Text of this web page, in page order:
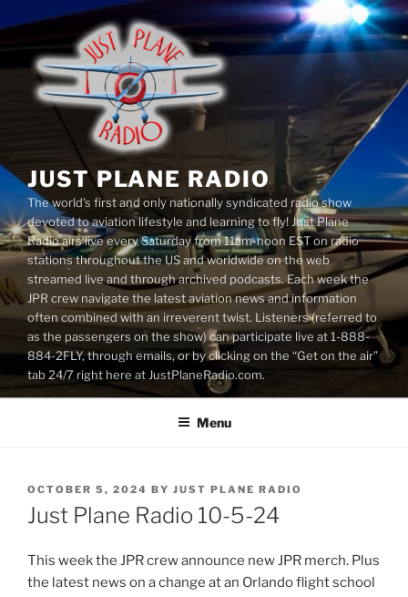
to
content
JUST PLANE RADIO
The world's first and only nationally syndicated radio show
devoted to aviation lifestyle and learning to fly! Just Plane
Radio airs live every Saturday from 11am-noon EST on radio
stations throughout the US and worldwide on the web
streamed live and through archived podcasts. Each week the
JPR crew navigate the latest aviation news and information
often combined with an irreverent twist. Listeners (referred to
as the passengers on the show) can participate live at 1-888-
884-2FLY, through emails, or by clicking on the “Get on the air”
tab 24/7 right here at JustPlaneRadio.com.
Menu
POSTED
ON
OCTOBER 5, 2024 BY JUST PLANE RADIO
Just Plane Radio 10-5-24
This week the JPR crew announce new JPR merch. Plus
the latest news on a change at an Orlando flight school